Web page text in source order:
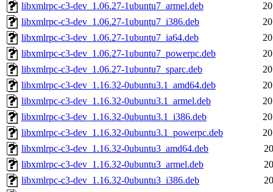
libxmlrpc-c3-dev_1.06.27-1ubuntu7_armel.deb
libxmlrpc-c3-dev_1.06.27-1ubuntu7_i386.deb
libxmlrpc-c3-dev_1.06.27-1ubuntu7_ia64.deb
libxmlrpc-c3-dev_1.06.27-1ubuntu7_powerpc.deb
libxmlrpc-c3-dev_1.06.27-1ubuntu7_sparc.deb
libxmlrpc-c3-dev_1.16.32-0ubuntu3.1_amd64.deb
libxmlrpc-c3-dev_1.16.32-0ubuntu3.1_armel.deb
libxmlrpc-c3-dev_1.16.32-0ubuntu3.1_i386.deb
libxmlrpc-c3-dev_1.16.32-0ubuntu3.1_powerpc.deb
libxmlrpc-c3-dev_1.16.32-0ubuntu3_amd64.deb
libxmlrpc-c3-dev_1.16.32-0ubuntu3_armel.deb
libxmlrpc-c3-dev_1.16.32-0ubuntu3_i386.deb